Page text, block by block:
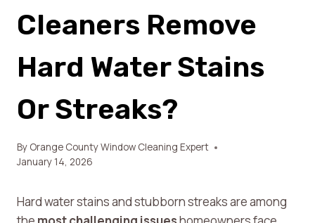
Cleaners Remove
Hard Water Stains
Or Streaks?
By Orange County Window Cleaning Expert
January 14, 2026
Hard water stains and stubborn streaks are among